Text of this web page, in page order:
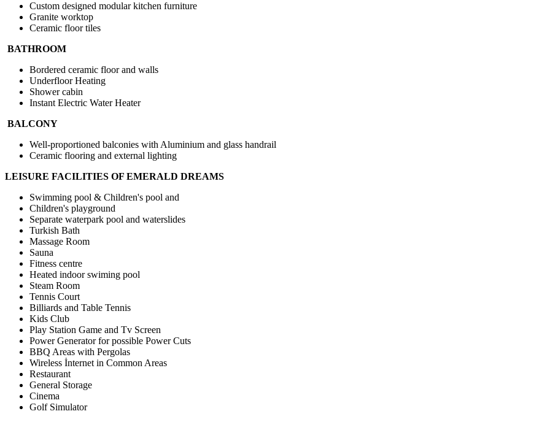
Custom designed modular kitchen furniture
Granite worktop
Ceramic floor tiles
BATHROOM
Bordered ceramic floor and walls
Underfloor Heating
Shower cabin
Instant Electric Water Heater
BALCONY
Well-proportioned balconies with Aluminium and glass handrail
Ceramic flooring and external lighting
LEISURE FACILITIES OF EMERALD DREAMS
Swimming pool & Children's pool and
Children's playground
Separate waterpark pool and waterslides
Turkish Bath
Massage Room
Sauna
Fitness centre
Heated indoor swiming pool
Steam Room
Tennis Court
Billiards and Table Tennis
Kids Club
Play Station Game and Tv Screen
Power Generator for possible Power Cuts
BBQ Areas with Pergolas
Wireless İnternet in Common Areas
Restaurant
General Storage
Cinema
Golf Simulator